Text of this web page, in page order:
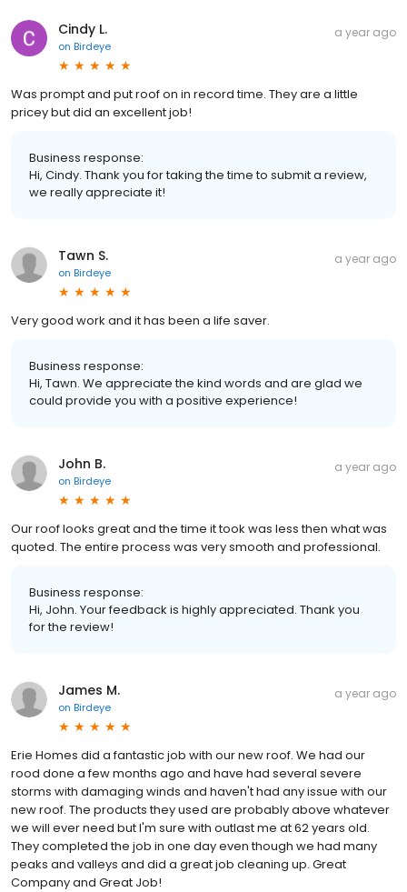
Cindy L.
on Birdeye
a year ago
Was prompt and put roof on in record time. They are a little
pricey but did an excellent job!
Business response:
Hi, Cindy. Thank you for taking the time to submit a review,
we really appreciate it!
Tawn S.
on Birdeye
a year ago
Very good work and it has been a life saver.
Business response:
Hi, Tawn. We appreciate the kind words and are glad we
could provide you with a positive experience!
John B.
on Birdeye
a year ago
Our roof looks great and the time it took was less then what was
quoted. The entire process was very smooth and professional.
Business response:
Hi, John. Your feedback is highly appreciated. Thank you
for the review!
James M.
on Birdeye
a year ago
Erie Homes did a fantastic job with our new roof. We had our
rood done a few months ago and have had several severe
storms with damaging winds and haven't had any issue with our
new roof. The products they used are probably above whatever
we will ever need but I'm sure with outlast me at 62 years old.
They completed the job in one day even though we had many
peaks and valleys and did a great job cleaning up. Great
Company and Great Job!